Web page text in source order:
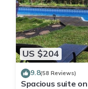
US $204
9.8(58 Reviews)
Spacious suite